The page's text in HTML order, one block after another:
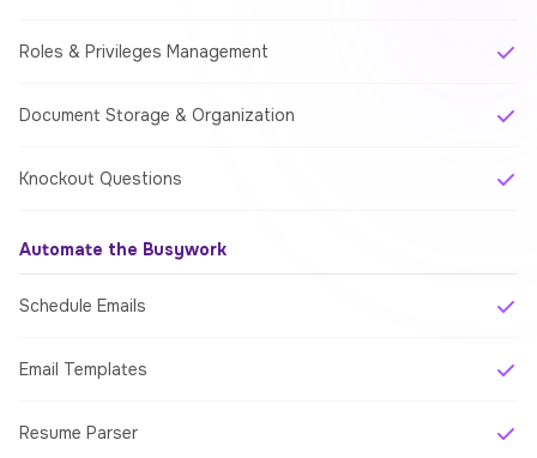
Roles & Privileges Management
Document Storage & Organization
Knockout Questions
Automate the Busywork
Schedule Emails
Email Templates
Resume Parser